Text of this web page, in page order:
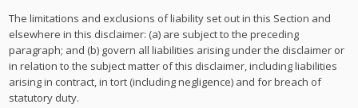
The limitations and exclusions of liability set out in this Section and
elsewhere in this disclaimer: (a) are subject to the preceding
paragraph; and (b) govern all liabilities arising under the disclaimer or
in relation to the subject matter of this disclaimer, including liabilities
arising in contract, in tort (including negligence) and for breach of
statutory duty.